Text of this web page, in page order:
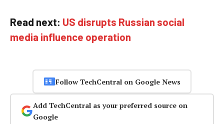
Read next: US disrupts Russian social
media influence operation
Follow TechCentral on Google News
Add TechCentral as your preferred source on
Google